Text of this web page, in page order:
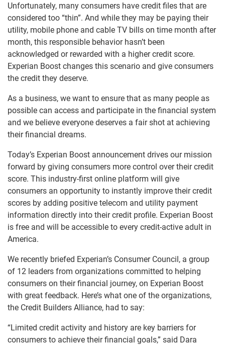
Unfortunately, many consumers have credit files that are
considered too “thin”. And while they may be paying their
utility, mobile phone and cable TV bills on time month after
month, this responsible behavior hasn’t been
acknowledged or rewarded with a higher credit score.
Experian Boost changes this scenario and give consumers
the credit they deserve.
As a business, we want to ensure that as many people as
possible can access and participate in the financial system
and we believe everyone deserves a fair shot at achieving
their financial dreams.
Today’s Experian Boost announcement drives our mission
forward by giving consumers more control over their credit
score. This industry-first online platform will give
consumers an opportunity to instantly improve their credit
scores by adding positive telecom and utility payment
information directly into their credit profile. Experian Boost
is free and will be accessible to every credit-active adult in
America.
We recently briefed Experian’s Consumer Council, a group
of 12 leaders from organizations committed to helping
consumers on their financial journey, on Experian Boost
with great feedback. Here’s what one of the organizations,
the Credit Builders Alliance, had to say:
“Limited credit activity and history are key barriers for
consumers to achieve their financial goals,” said Dara